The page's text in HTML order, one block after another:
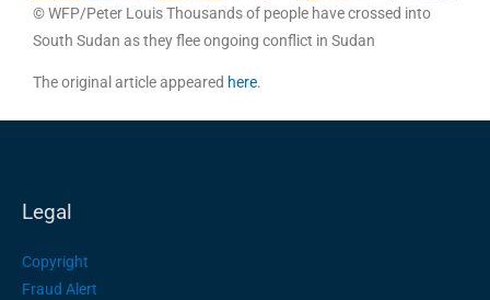
© WFP/Peter Louis Thousands of people have crossed into
South Sudan as they flee ongoing conflict in Sudan
The original article appeared here.
Legal
Copyright
Fraud Alert